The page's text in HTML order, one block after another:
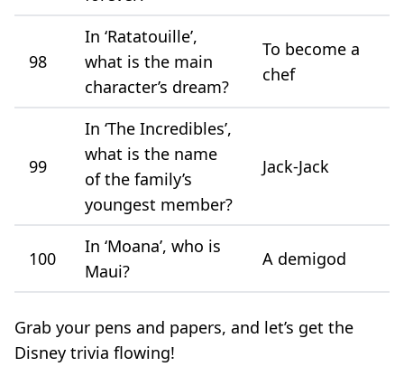
98
In ‘Ratatouille’,
what is the main
character’s dream?
To become a
chef
99
In ‘The Incredibles’,
what is the name
of the family’s
youngest member?
Jack-Jack
100
In ‘Moana’, who is
Maui?
A demigod
Grab your pens and papers, and let’s get the
Disney trivia flowing!